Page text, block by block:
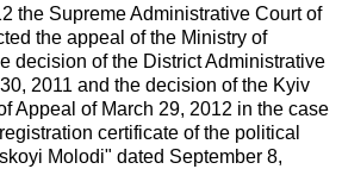
Supreme Administrative Court of
the appeal of the Ministry of
decision of the District Administrative
2011 and the decision of the Kyiv
Appeal of March 29, 2012 in the case
certificate of the political
Molodi" dated September 8,